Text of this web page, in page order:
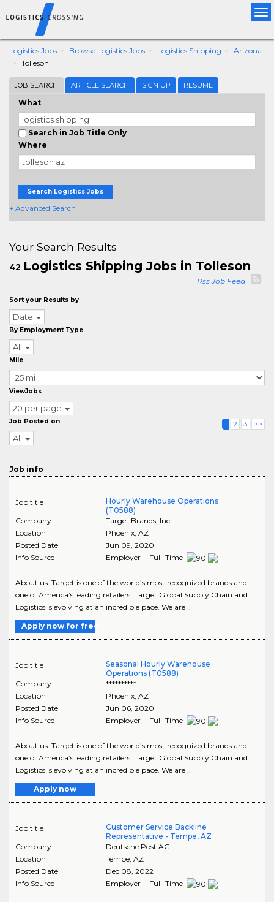
Logistics Jobs Browse Logistics Jobs Logistics Shipping
Arizona
Tolleson
JOB SEARCH ARTICLE SEARCH SIGN UP RESUME
What
Search in Job Title Only
Where
Search Logistics Jobs
+ Advanced Search
Your Search Results
42 Logistics Shipping Jobs in Tolleson
Rss Job Feed
Sort your Results by
Date
By Employment Type
All
Mile
ViewJobs
20 per page
Job Posted on
All
1 2 3 >>
Job info
Job title
Hourly Warehouse Operations
(T0588)
Company
Target Brands, Inc.
Location
Phoenix, AZ
Posted Date
Jun 09, 2020
Info Source
Employer - Full-Time
About us: Target is one of the world’s most recognized brands and
one of America’s leading retailers. Target Global Supply Chain and
Logistics is evolving at an incredible pace. We are ..
Apply now for free
Job title
Seasonal Hourly Warehouse
Operations (T0588)
Company
**********
Location
Phoenix, AZ
Posted Date
Jun 06, 2020
Info Source
Employer - Full-Time
About us: Target is one of the world’s most recognized brands and
one of America’s leading retailers. Target Global Supply Chain and
Logistics is evolving at an incredible pace. We are ..
Apply now
Job title
Customer Service Backline
Representative - Tempe, AZ
Company
Deutsche Post AG
Location
Tempe, AZ
Posted Date
Dec 08, 2022
Info Source
Employer - Full-Time